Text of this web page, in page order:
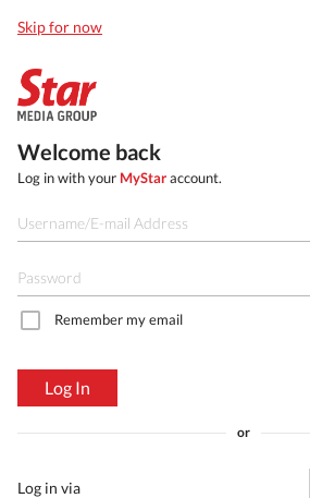
Skip for now
Welcome back
Log in with your MyStaraccount.
Remember my email
Log In
or
Log in via